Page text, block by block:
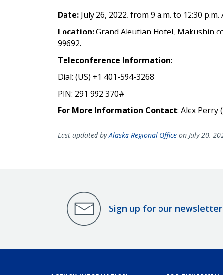
Date: July 26, 2022, from 9 a.m. to 12:30
Location:Grand Aleutian Hotel, Makushin
99692.
Teleconference Information:
Dial: (US) +1 401-594-3268
PIN: 291 992 370#
For More Information Contact: Alex Perry
Last updated byAlaska Regional Office on July 20,
Sign up for our